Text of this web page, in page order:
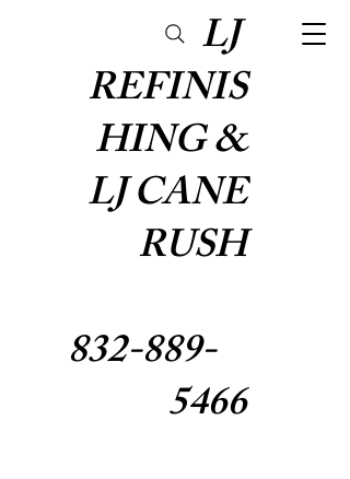
LJ
REFINIS
HING &
LJ CANE
RUSH
832-889-
5466